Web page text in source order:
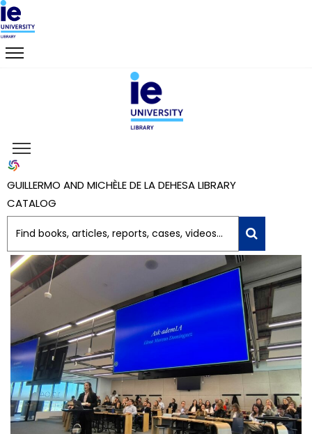
GUILLERMO AND MICHÈLE DE LA DEHESA LIBRARY
CATALOG